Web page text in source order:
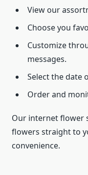
View our
Choose you
Customize
messages.
Select the date
Order and
Our internet flower
flowers straight to
convenience.